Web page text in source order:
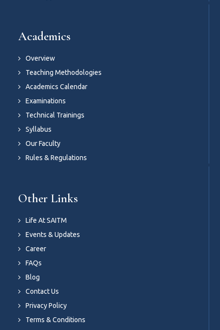
Academics
Overview
Teaching Methodologies
Academics Calendar
Examinations
Technical Trainings
Syllabus
Our Faculty
Rules & Regulations
Other Links
Life At SAITM
Events & Updates
Career
FAQs
Blog
Contact Us
Privacy Policy
Terms & Conditions